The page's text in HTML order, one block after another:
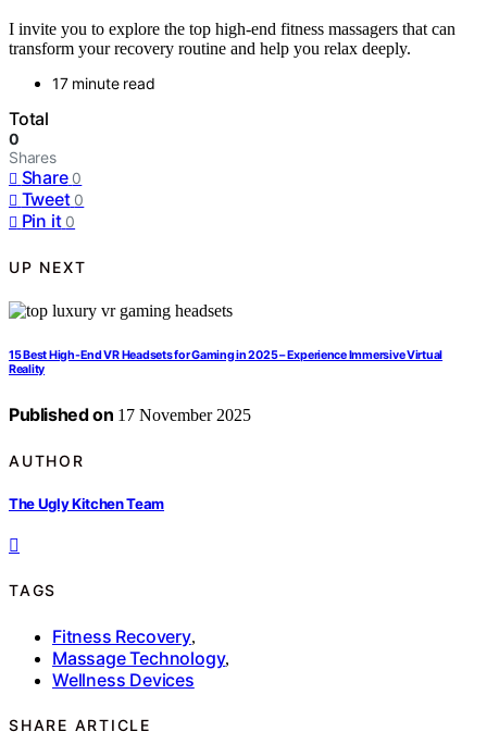
I invite you to explore the top high-end fitness massagers that can
transform your recovery routine and help you relax deeply.
17 minute read
Total
0
Shares
Share 0
Tweet 0
Pin it 0
UP NEXT
15 Best High-End VR Headsets for Gaming in 2025 – Experience Immersive Virtual
Reality
Published on 17 November 2025
AUTHOR
The Ugly Kitchen Team
TAGS
Fitness Recovery,
Massage Technology,
Wellness Devices
SHARE ARTICLE